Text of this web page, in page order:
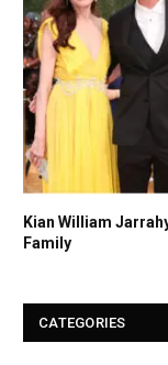
Kian William
Family
CATEGORIES